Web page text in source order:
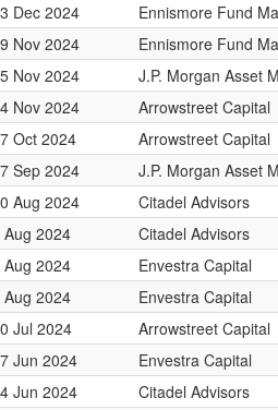
Dec 2024
Ennismore Fund
Nov 2024
Ennismore Fund
Nov 2024
J.P. Morgan Asset
Nov 2024
Arrowstreet Capital
Oct 2024
Arrowstreet Capital
Sep 2024
J.P. Morgan Asset
Aug 2024
Citadel Advisors
Aug 2024
Citadel Advisors
Aug 2024
Envestra Capital
Aug 2024
Envestra Capital
Jul 2024
Arrowstreet Capital
Jun 2024
Envestra Capital
Jun 2024
Citadel Advisors